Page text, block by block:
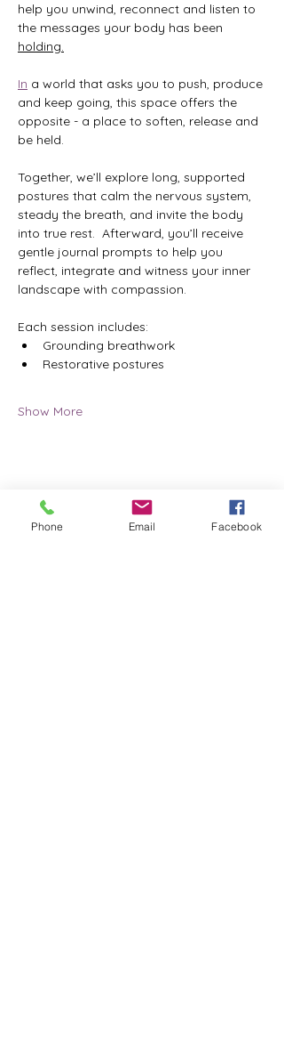
help you unwind, reconnect and listen to
the messages your body has been
holding.
In a world that asks you to push, produce
and keep going, this space offers the
opposite - a place to soften, release and
be held.
Together, we’ll explore long, supported
postures that calm the nervous system,
steady the breath, and invite the body
into true rest.  Afterward, you’ll receive
gentle journal prompts to help you
reflect, integrate and witness your inner
landscape with compassion.
Each session includes:
Grounding breathwork
Restorative postures
Show More
Share this event
Phone Email Facebook